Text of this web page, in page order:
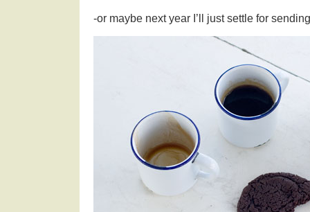
-or maybe next year I’ll just settle for